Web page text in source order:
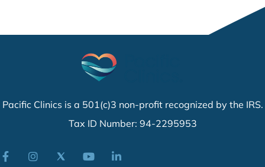
Pacific Clinics is a 501(c)3 non-profit recognized by the IRS.
Tax ID Number: 94-2295953